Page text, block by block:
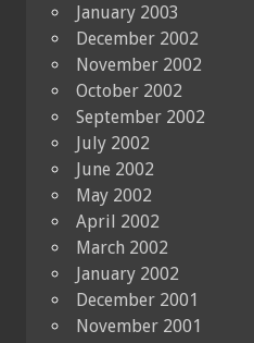
January 2003
December 2002
November 2002
October 2002
September 2002
July 2002
June 2002
May 2002
April 2002
March 2002
January 2002
December 2001
November 2001